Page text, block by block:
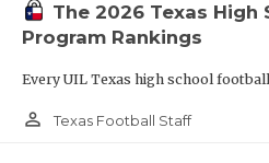
The 2026 Texas High
Program Rankings
Every UIL Texas high school
person_outline Texas Football Staff